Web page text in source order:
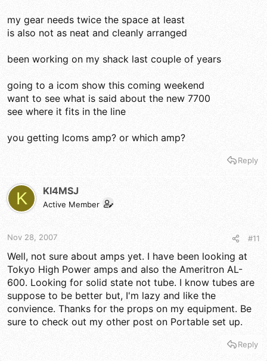
my gear needs twice the space at least
is also not as neat and cleanly arranged
been working on my shack last couple of years
going to a icom show this coming weekend
want to see what is said about the new 7700
see where it fits in the line
you getting Icoms amp? or which amp?
Reply
K KI4MSJ
Active Member
Nov 28, 2007 #11
Well, not sure about amps yet. I have been looking at
Tokyo High Power amps and also the Ameritron AL-
600. Looking for solid state not tube. I know tubes are
suppose to be better but, I'm lazy and like the
convience. Thanks for the props on my equipment. Be
sure to check out my other post on Portable set up.
Reply